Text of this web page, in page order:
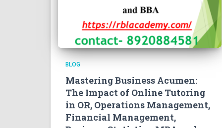
BLOG
Mastering Business Acumen:
The Impact of Online Tutoring
in OR, Operations Management,
Financial Management,